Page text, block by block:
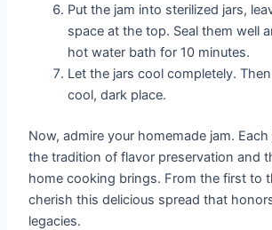
Put the jam into sterilized jars,
space at the top. Seal them well
hot water bath for 10 minutes.
Let the jars cool completely.
cool, dark place.
Now, admire your homemade jam.
the tradition of flavor preservation and
home cooking brings. From the first to
cherish this delicious spread that
legacies.